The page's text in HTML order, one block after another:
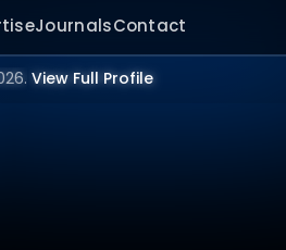
JournalsContact
View Full Profile